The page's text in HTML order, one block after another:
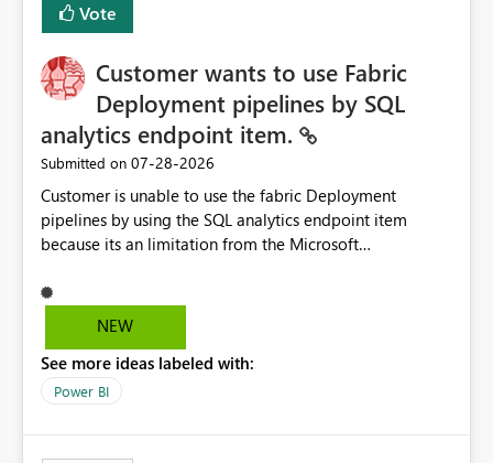
Vote
Customer wants to use Fabric
Deployment pipelines by SQL
analytics endpoint item.
Submitted on ‎07-28-2026
Customer is unable to use the fabric Deployment
pipelines by using the SQL analytics endpoint item
because its an limitation from the Microsoft
support the SQL analytics endpoint item, as shown
below document. Here is the Microsoft documentation:
Microsoft Fabric | Microsoft Learn Now customer wants
to use the fabric Deployment pipelines by using the SQL
NEW
See more ideas labeled with:
Power BI